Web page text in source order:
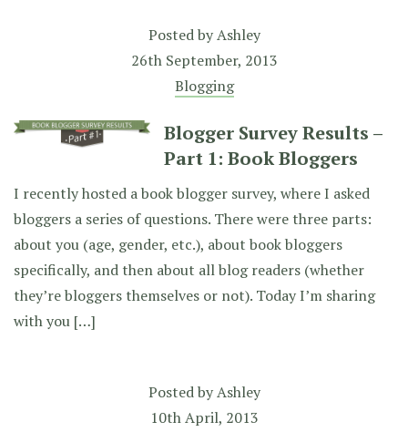
Posted byAshley
26th September, 2013
Blogging
Blogger Survey Results –
Part 1: Book Bloggers
I recently hosted a book blogger survey, where I asked
bloggers a series of questions. There were three parts:
about you (age, gender, etc.), about book bloggers
specifically, and then about all blog readers (whether
they’re bloggers themselves or not). Today I’m sharing
with you […]
Posted byAshley
10th April, 2013